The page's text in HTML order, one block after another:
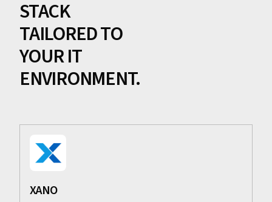
STACK
TAILORED TO
YOUR IT
ENVIRONMENT.
XANO